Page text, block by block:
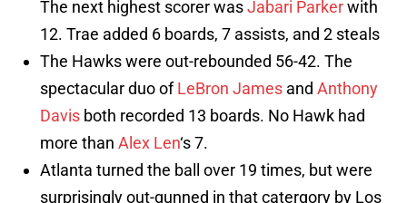
The next highest scorer wasJabari Parkerwith
12. Trae added 6 boards, 7 assists, and 2 steals
The Hawks were out-rebounded 56-42. The
spectacular duo ofLeBron James and Anthony
Davis both recorded 13 boards. No Hawk had
more than Alex Len‘s 7.
Atlanta turned the ball over 19 times, but were
surprisingly out-gunned in that catergory by Los